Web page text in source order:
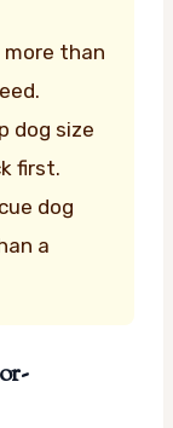
than
dog size
first.
dog
a